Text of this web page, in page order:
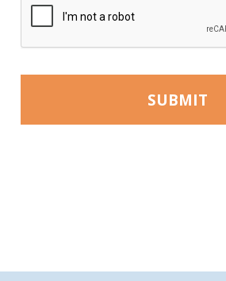
T
C